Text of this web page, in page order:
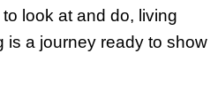
look at and do, living
is a journey ready to show